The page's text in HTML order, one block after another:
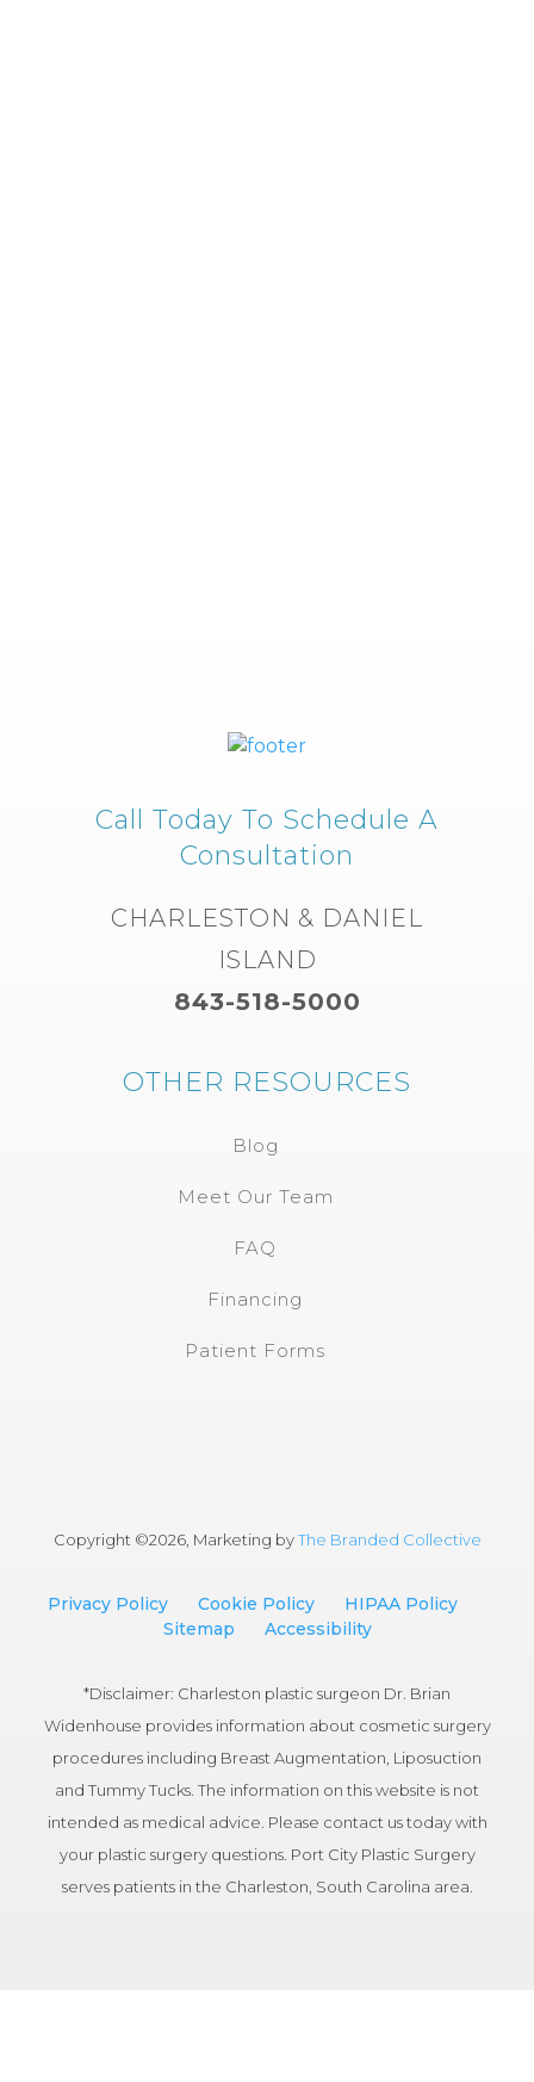
Call Today To Schedule A
Consultation
CHARLESTON & DANIEL
ISLAND
843-518-5000
OTHER RESOURCES
Blog
Meet Our Team
FAQ
Financing
Patient Forms
Copyright ©2026, Marketing byThe Branded Collective
Privacy Policy Cookie Policy
HIPAA Policy
Sitemap
Accessibility
*Disclaimer: Charleston plastic surgeon Dr. Brian
Widenhouse provides information about cosmetic surgery
procedures including Breast Augmentation, Liposuction
and Tummy Tucks. The information on this website is not
intended as medical advice. Please contact us today with
your plastic surgery questions. Port City Plastic Surgery
serves patients in the Charleston, South Carolina area.